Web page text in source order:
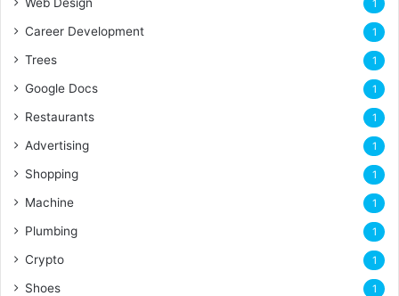
1
Career Development 1
Trees 1
Google Docs 1
Restaurants 1
Advertising 1
Shopping 1
Machine 1
Plumbing 1
Crypto 1
Shoes 1